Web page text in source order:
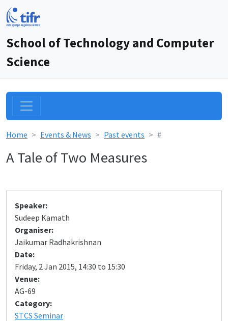
School of Technology and Computer
Science
Home Events & News Past events #
A Tale of Two Measures
Speaker:
Sudeep Kamath
Organiser:
Jaikumar Radhakrishnan
Date:
Friday, 2 Jan 2015, 14:30 to 15:30
Venue:
AG-69
Category:
STCS Seminar